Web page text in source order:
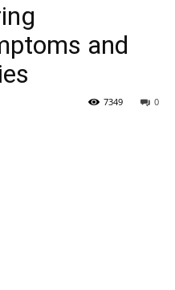
and
0
7349